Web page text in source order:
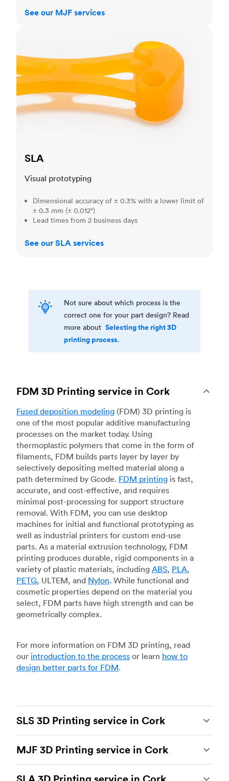
See our MJF services
SLA
Visual prototyping
Dimensional accuracy of ± 0.3% with a lower limit of
± 0.3 mm (± 0.012")
Lead times from 2 business days
See our SLA services
Not sure about which process is the
correct one for your part design? Read
more about Selecting the right 3D
printing process.
FDM 3D Printing service in Cork
Fused deposition modeling (FDM) 3D printing is
one of the most popular additive manufacturing
processes on the market today. Using
thermoplastic polymers that come in the form of
filaments, FDM builds parts layer by layer by
selectively depositing melted material along a
path determined by Gcode. FDM printing is fast,
accurate, and cost-effective, and requires
minimal post-processing for support structure
removal. With FDM, you can use desktop
machines for initial and functional prototyping as
well as industrial printers for custom end-use
parts. As a material extrusion technology, FDM
printing produces durable, rigid components in a
variety of plastic materials, including ABS, PLA,
PETG, ULTEM, and Nylon. While functional and
cosmetic properties depend on the material you
select, FDM parts have high strength and can be
geometrically complex.
For more information on FDM 3D printing, read
our introduction to the process or learn how to
design better parts for FDM.
SLS 3D Printing service in Cork
of the most powerful additive manufacturing
processes, capable of producing durable and
accurate custom parts.
SLS 3D printing
is ideal
MJF 3D Printing service in Cork